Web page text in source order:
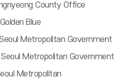
County Office
Blue
Metropolitan Government
Metropolitan Government
Metropolitan